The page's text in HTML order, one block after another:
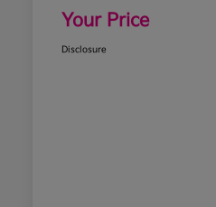
Your Price
Disclosure